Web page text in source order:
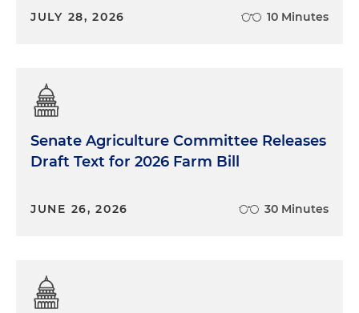
JULY 28, 2026 10 Minutes
Senate Agriculture Committee Releases
Draft Text for 2026 Farm Bill
JUNE 26, 2026 30 Minutes